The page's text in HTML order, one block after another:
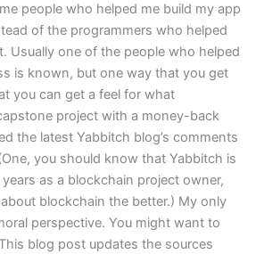
people who helped me build my app
of the programmers who helped
Usually one of the people who helped
is known, but one way that you get
you can get a feel for what
project with a money-back
the latest Yabbitch blog’s comments
you should know that Yabbitch is
as a blockchain project owner,
blockchain the better.) My only
perspective. You might want to
blog post updates the sources